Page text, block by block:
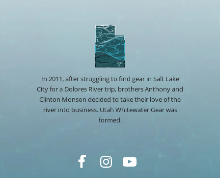
In 2011, after struggling to find gear in Salt Lake
City for a Dolores River trip, brothers Anthony and
Clinton Monson decided to take their love of the
river into business. Utah Whitewater Gear was
formed.